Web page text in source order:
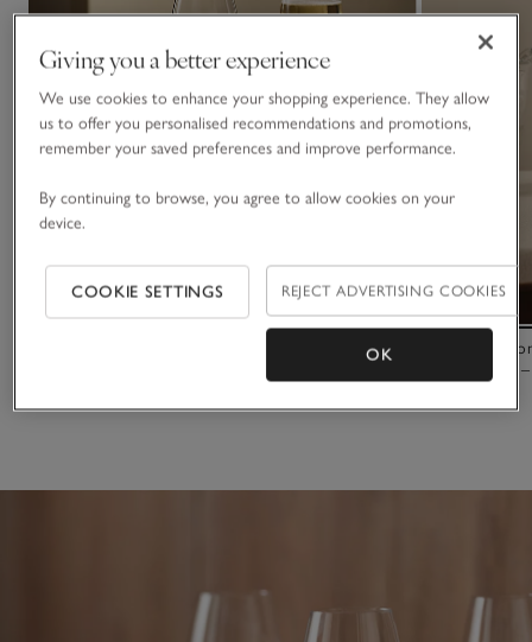
LSA International Wine Prosecco Glasses – Set
LSA
Flute Glasses
Giving you a better experience
We use cookies to enhance your shopping experience. They allow
us to offer you personalised recommendations and promotions,
remember your saved preferences and improve performance.
By continuing to browse, you agree to allow cookies on your
device.
COOKIE SETTINGS REJECT ADVERTISING COOKIES
OK